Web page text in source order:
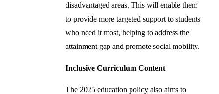
disadvantaged areas. This will enable them
to provide more targeted support to students
who need it most, helping to address the
attainment gap and promote social mobility.
Inclusive Curriculum Content
The 2025 education policy also aims to